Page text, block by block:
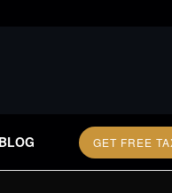
BLOG GET FREE